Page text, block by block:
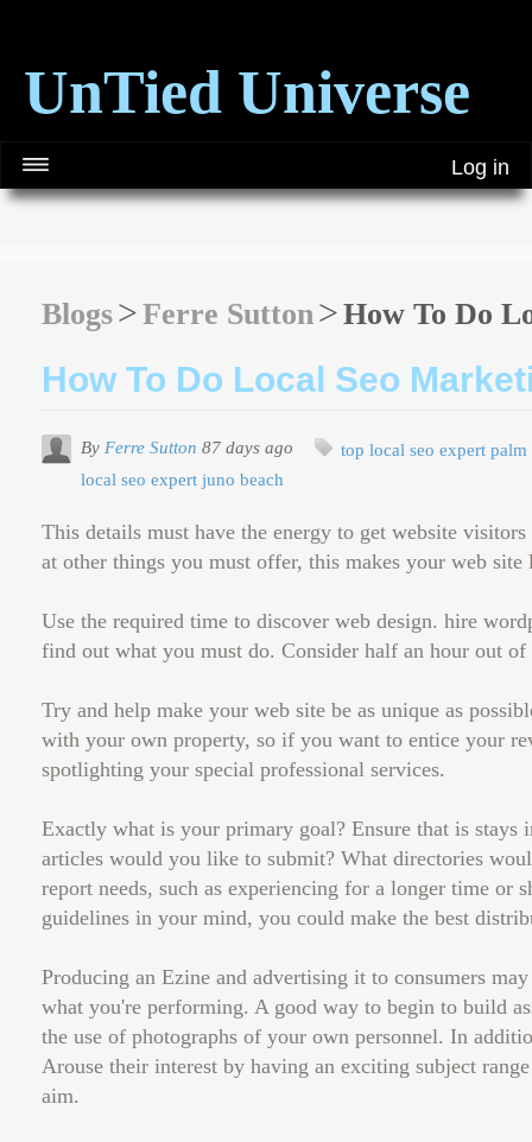
UnTied Universe
Log in
Blogs Ferre Sutton How To Do
How To Do Local Seo
By Ferre Sutton 87 days ago
top local seo expert palm
local seo expert juno beach
This details must have the energy to get website
at other things you must offer, this makes your web
Use the required time to discover web design. hire
find out what you must do. Consider half an hour out
Try and help make your web site be as unique as
with your own property, so if you want to entice your
spotlighting your special professional services.
Exactly what is your primary goal? Ensure that is
articles would you like to submit? What directories
report needs, such as experiencing for a longer time
guidelines in your mind, you could make the best
Producing an Ezine and advertising it to consumers
what you're performing. A good way to begin to build
the use of photographs of your own personnel. In
Arouse their interest by having an exciting subject
aim.